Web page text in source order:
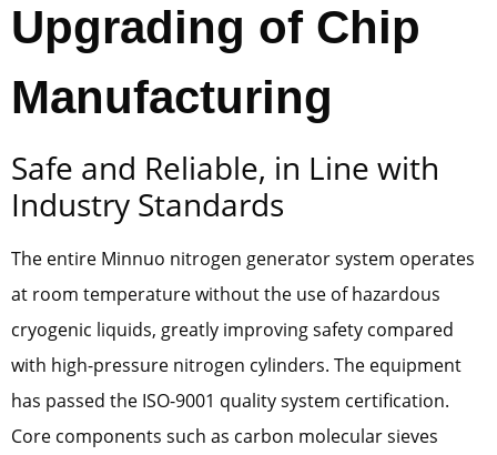
Upgrading of Chip
Manufacturing
Safe and Reliable, in Line with
Industry Standards
The entire Minnuo nitrogen generator system operates
at room temperature without the use of hazardous
cryogenic liquids, greatly improving safety compared
with high-pressure nitrogen cylinders. The equipment
has passed the ISO-9001 quality system certification.
Core components such as carbon molecular sieves